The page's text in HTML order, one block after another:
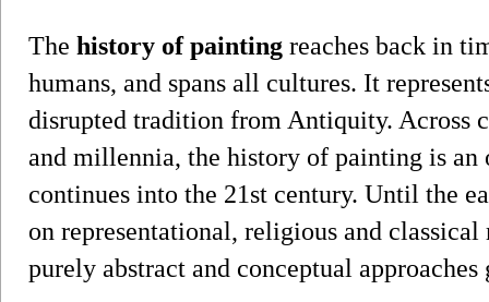
The history of painting reaches back in
humans, and spans all cultures. It
disrupted tradition from Antiquity. Across
and millennia, the history of painting is
continues into the 21st century. Until the
on representational, religious and
purely abstract and conceptual approaches